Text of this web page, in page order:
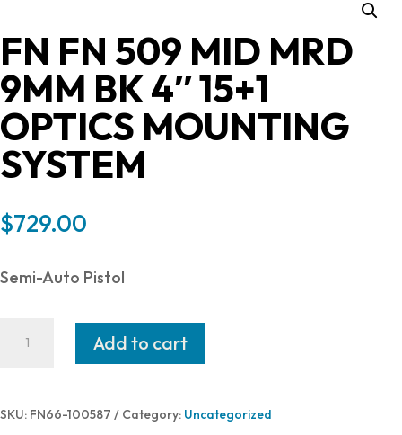
FN FN 509 MID MRD
9MM BK 4″ 15+1
OPTICS MOUNTING
SYSTEM
$729.00
Semi-Auto Pistol
MID
Add to cart
SKU: FN66-100587 Category: Uncategorized